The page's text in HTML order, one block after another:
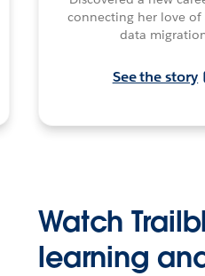
connecting her love of
data
See the story
Watch
learning